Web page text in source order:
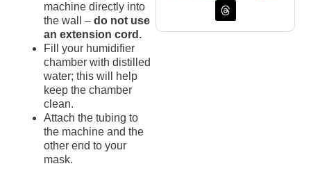
machine directly into
the wall – do not use
an extension cord.
Fill your humidifier
chamber with distilled
water; this will help
keep the chamber
clean.
Attach the tubing to
the machine and the
other end to your
mask.